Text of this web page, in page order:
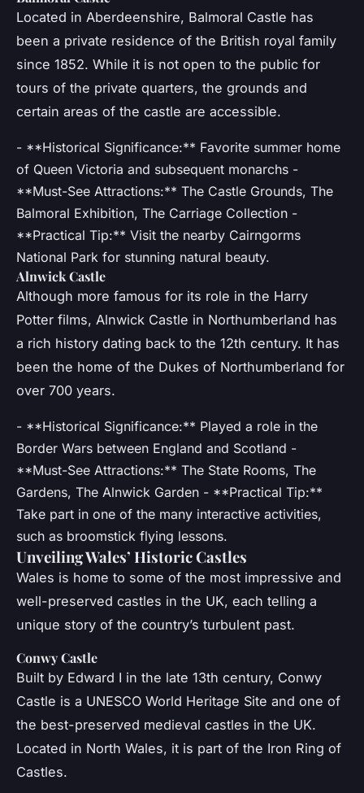
Located in Aberdeenshire, Balmoral Castle has
been a private residence of the British royal family
since 1852. While it is not open to the public for
tours of the private quarters, the grounds and
certain areas of the castle are accessible.
- **Historical Significance:** Favorite summer home
of Queen Victoria and subsequent monarchs -
**Must-See Attractions:** The Castle Grounds, The
Balmoral Exhibition, The Carriage Collection -
**Practical Tip:** Visit the nearby Cairngorms
National Park for stunning natural beauty.
Alnwick Castle
Although more famous for its role in the Harry
Potter films, Alnwick Castle in Northumberland has
a rich history dating back to the 12th century. It has
been the home of the Dukes of Northumberland for
over 700 years.
- **Historical Significance:** Played a role in the
Border Wars between England and Scotland -
**Must-See Attractions:** The State Rooms, The
Gardens, The Alnwick Garden - **Practical Tip:**
Take part in one of the many interactive activities,
such as broomstick flying lessons.
Unveiling Wales’ Historic Castles
Wales is home to some of the most impressive and
well-preserved castles in the UK, each telling a
unique story of the country’s turbulent past.
Conwy Castle
Built by Edward I in the late 13th century, Conwy
Castle is a UNESCO World Heritage Site and one of
the best-preserved medieval castles in the UK.
Located in North Wales, it is part of the Iron Ring of
Castles.